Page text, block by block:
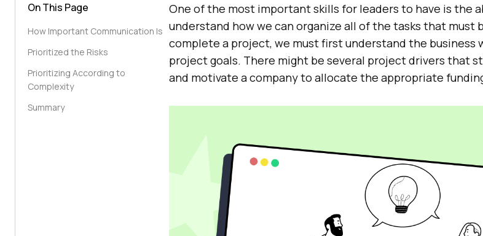
On This Page
How Important Communication Is
Prioritized the Risks
Prioritizing According to
Complexity
Summary
One of the most important skills for leaders to have is the
understand how we can organize all of the tasks that must
complete a project, we must first understand the business
project goals. There might be several project drivers that
and motivate a company to allocate the appropriate